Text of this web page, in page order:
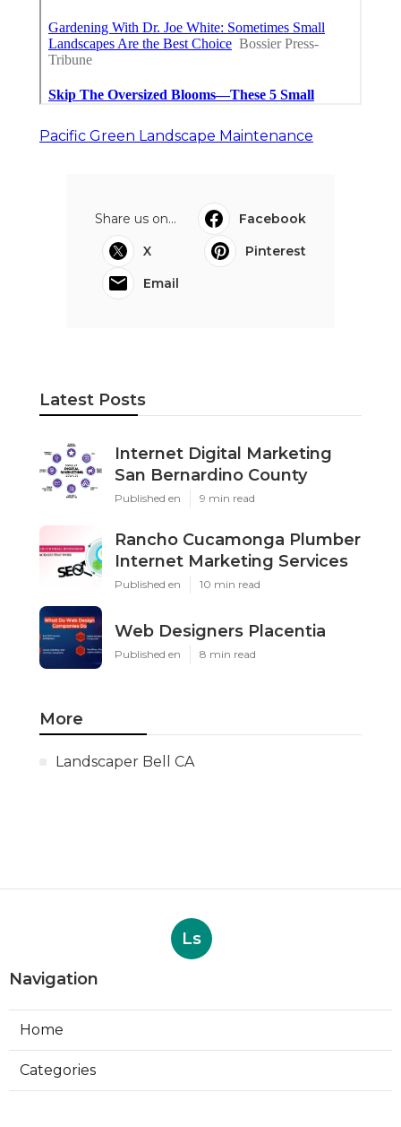
Pacific Green Landscape Maintenance
Share us on...
Facebook
X
Pinterest
Email
Latest Posts
Internet Digital Marketing
San Bernardino County
Published en 9 min read
Rancho Cucamonga Plumber
Internet Marketing Services
Published en 10 min read
Web Designers Placentia
Published en 8 min read
More
Landscaper Bell CA
Ls
Navigation
Home
Categories